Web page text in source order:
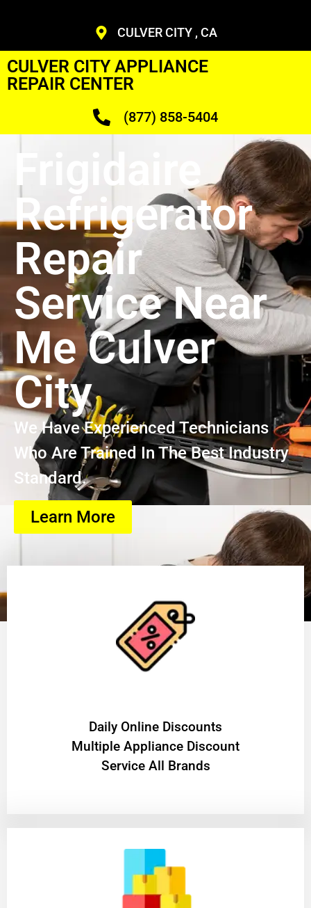
CULVER CITY , CA
CULVER CITY APPLIANCE
REPAIR CENTER
(877) 858-5404
Frigidaire
Refrigerator
Repair
Service Near
Me Culver
City
We Have Experienced Technicians
Who Are Trained In The Best Industry
Standard.
Learn More
​Daily Online Discounts
Multiple Appliance Discount
Service All Brands